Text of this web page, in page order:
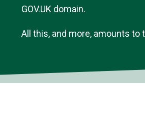
GOV.UK domain.
All this, and more, amounts to